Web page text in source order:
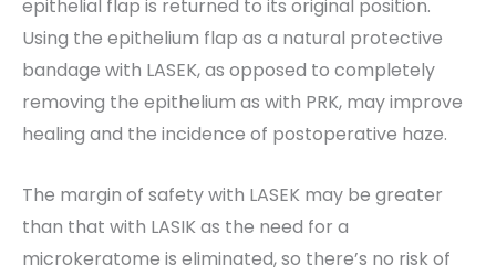
epithelial flap is returned to its original position.
Using the epithelium flap as a natural protective
bandage with LASEK, as opposed to completely
removing the epithelium as with PRK, may improve
healing and the incidence of postoperative haze.
The margin of safety with LASEK may be greater
than that with LASIK as the need for a
microkeratome is eliminated, so there’s no risk of